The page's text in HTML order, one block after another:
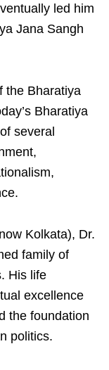
led him
Jana Sangh
the Bharatiya
Bharatiya
several
Kolkata), Dr.
family of
His life
excellence
the foundation
politics.